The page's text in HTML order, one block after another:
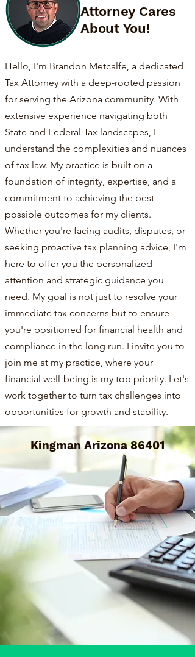
Attorney Cares
About You!
Hello, I'm Brandon Metcalfe, a dedicated
Tax Attorney with a deep-rooted passion
for serving the Arizona community. With
extensive experience navigating both
State and Federal Tax landscapes, I
understand the complexities and nuances
of tax law. My practice is built on a
foundation of integrity, expertise, and a
commitment to achieving the best
possible outcomes for my clients.
Whether you're facing audits, disputes, or
seeking proactive tax planning advice, I'm
here to offer you the personalized
attention and strategic guidance you
need. My goal is not just to resolve your
immediate tax concerns but to ensure
you're positioned for financial health and
compliance in the long run. I invite you to
join me at my practice, where your
financial well-being is my top priority. Let's
work together to turn tax challenges into
opportunities for growth and stability.
Kingman Arizona 86401